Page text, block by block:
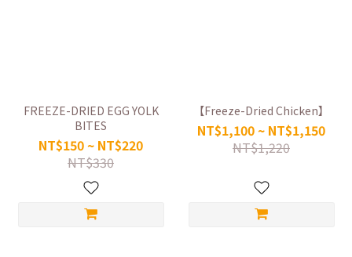
FREEZE-DRIED EGG YOLK
BITES
NT$150 ~ NT$220
NT$330
【Freeze-Dried Chicken】
NT$1,100 ~ NT$1,150
NT$1,220